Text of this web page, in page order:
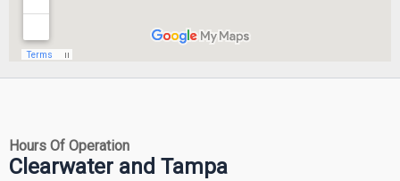
Hours Of Operation
Clearwater and Tampa